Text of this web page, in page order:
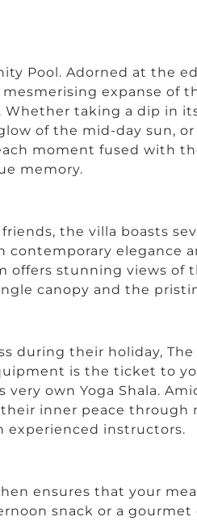
Pool. Adorned at the
expanse of
taking a dip in
of the mid-day sun,
moment fused with
memory.
the villa boasts
elegance
offers stunning views of
canopy and the
during their holiday, The
is the ticket to
own Yoga Shala.
inner peace through
experienced instructors.
ensures that your
snack or a gourmet